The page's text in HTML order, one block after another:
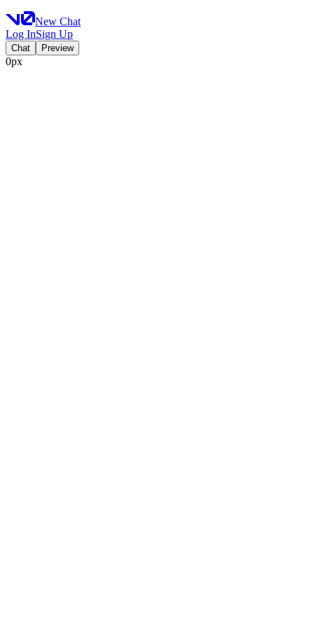
New Chat
Log InSign Up
Chat Preview
0px